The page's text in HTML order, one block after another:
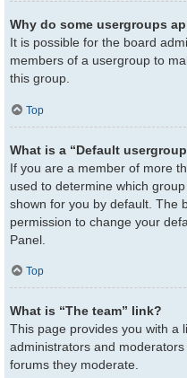
Why do some usergroups
It is possible for the board
members of a usergroup to
this group.
Top
What is a “Default
If you are a member of more
used to determine which
shown for you by default. The
permission to change your
Panel.
Top
What is “The team” link?
This page provides you with a
administrators and
forums they moderate.